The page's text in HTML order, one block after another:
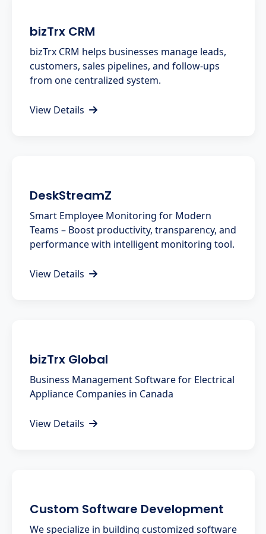
bizTrx CRM
bizTrx CRM helps businesses manage leads,
customers, sales pipelines, and follow-ups
from one centralized system.
View Details
DeskStreamZ
Smart Employee Monitoring for Modern
Teams – Boost productivity, transparency, and
performance with intelligent monitoring tool.
View Details
bizTrx Global
Business Management Software for Electrical
Appliance Companies in Canada
View Details
Custom Software Development
We specialize in building customized software